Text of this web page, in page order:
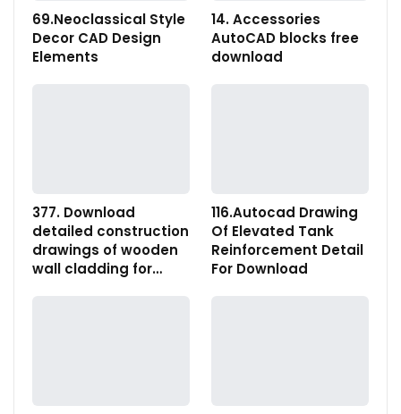
69.Neoclassical Style
Decor CAD Design
Elements
14. Accessories
AutoCAD blocks free
download
377. Download
detailed construction
drawings of wooden
wall cladding for…
116.Autocad Drawing
Of Elevated Tank
Reinforcement Detail
For Download